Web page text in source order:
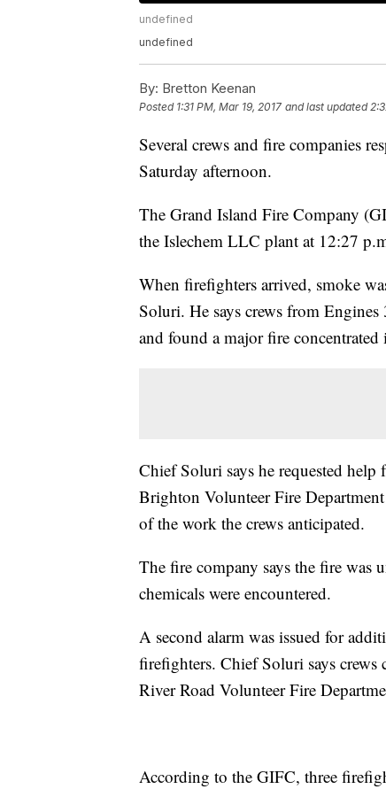
undefined
undefined
By: Bretton Keenan
Posted 1:31 PM, Mar 19, 2017 and last updated
Several crews and fire companies
Saturday afternoon.
The Grand Island Fire Company
the Islechem LLC plant at 12:27
When firefighters arrived, smoke
Soluri. He says crews from
and found a major fire
Chief Soluri says he requested
Brighton Volunteer Fire
of the work the crews anticipated.
The fire company says the fire was
chemicals were encountered.
A second alarm was issued for
firefighters. Chief Soluri says
River Road Volunteer Fire
According to the GIFC, three